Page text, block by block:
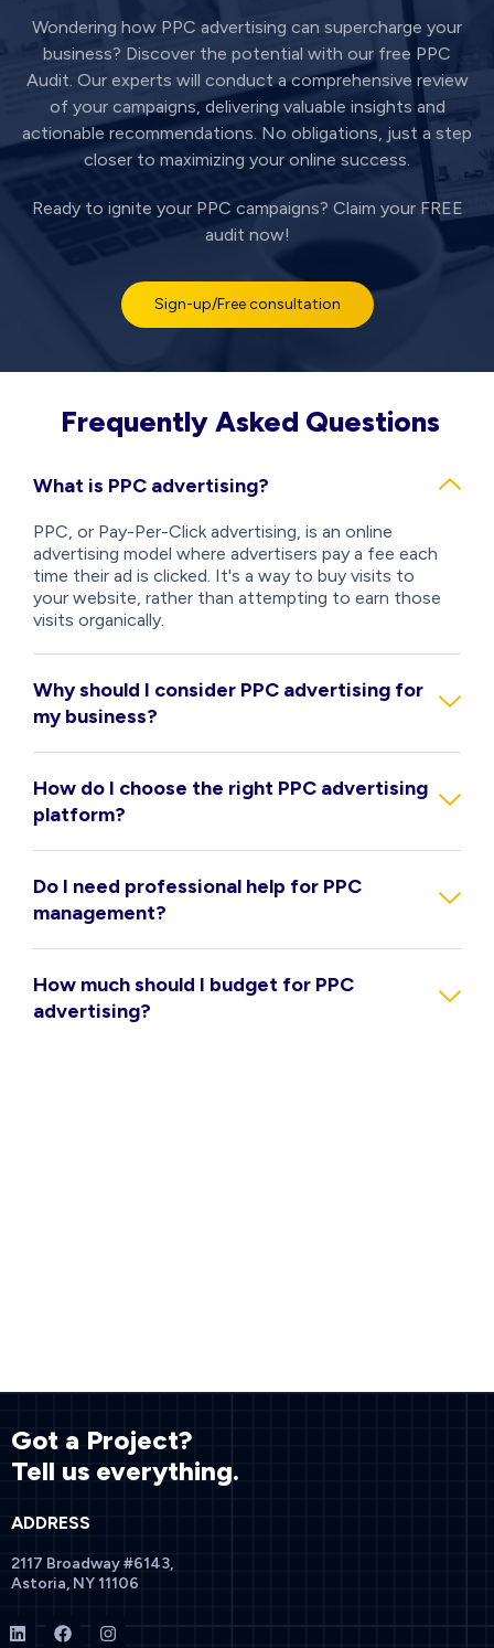
Wondering how PPC advertising can supercharge your
business? Discover the potential with our free PPC
Audit. Our experts will conduct a comprehensive review
of your campaigns, delivering valuable insights and
actionable recommendations. No obligations, just a step
closer to maximizing your online success.
Ready to ignite your PPC campaigns? Claim your FREE
audit now!
Sign-up/Free consultation
Frequently Asked Questions
What is PPC advertising?
PPC, or Pay-Per-Click advertising, is an online
advertising model where advertisers pay a fee each
time their ad is clicked. It's a way to buy visits to
your website, rather than attempting to earn those
visits organically.
Why should I consider PPC advertising for
my business?
How do I choose the right PPC advertising
platform?
Do I need professional help for PPC
management?
How much should I budget for PPC
advertising?
Got a Project?
Tell us everything.
ADDRESS
2117 Broadway #6143,
Astoria, NY 11106